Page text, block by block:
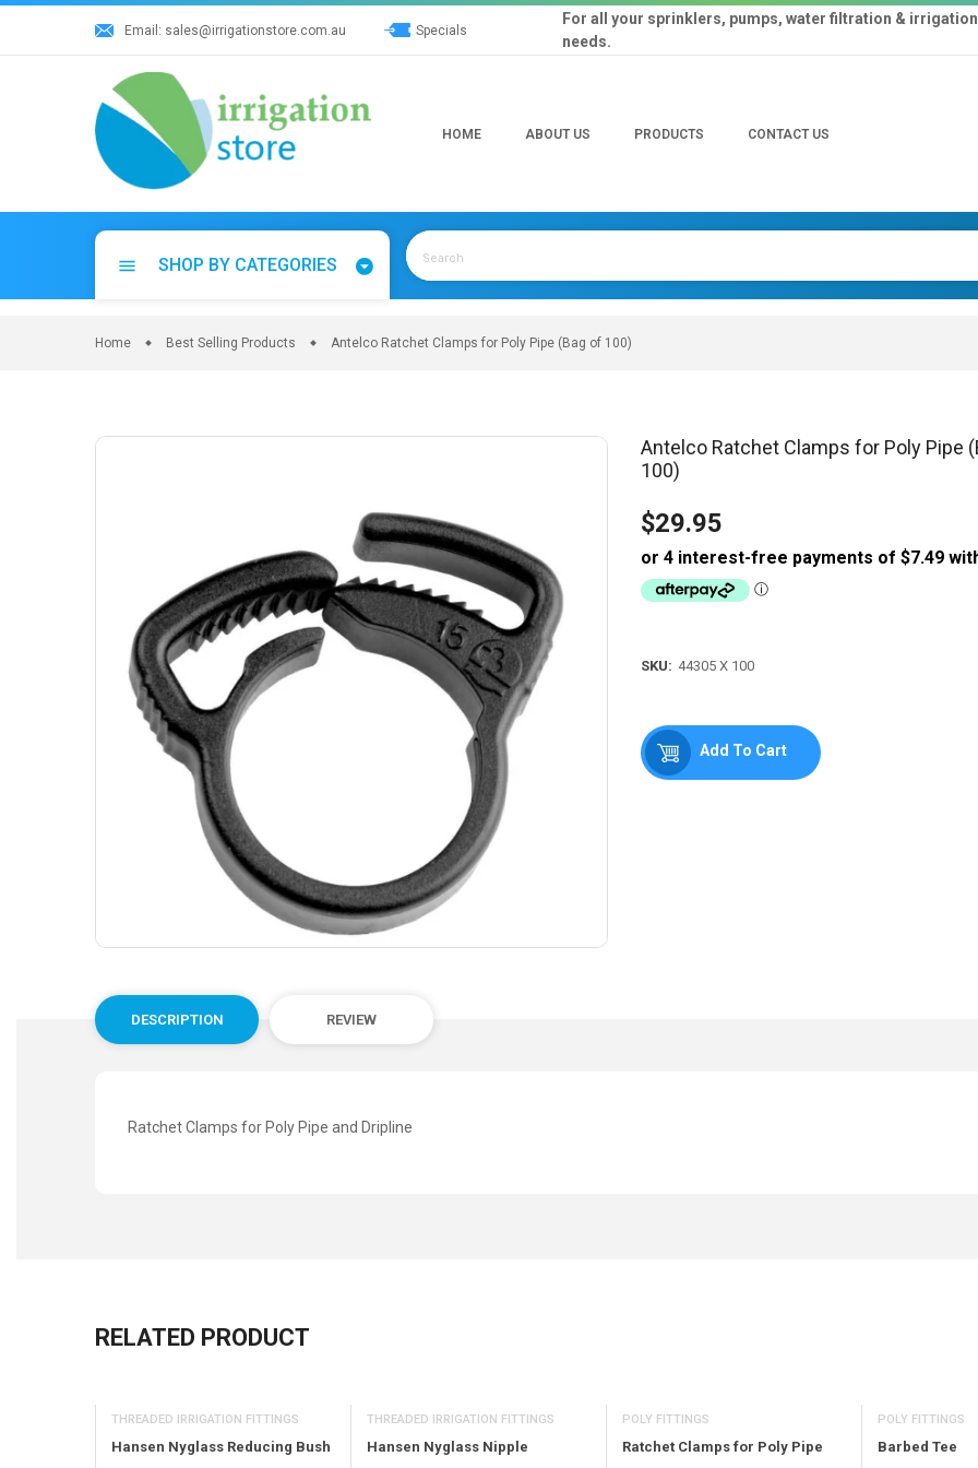
Skip
Email: sales@irrigationstore.com.au Specials
For all your sprinklers, pumps, water filtration & irrigation
needs.
HOME ABOUT US PRODUCTS CONTACT US
menu SHOP BY CATEGORIES
Home Best Selling Products Antelco Ratchet Clamps for Poly Pipe (Bag of 100)
Antelco Ratchet Clamps for Poly Pipe
100)
Regular
price
$29.95
SKU: 44305 X 100
Add To Cart
DESCRIPTION REVIEW
Ratchet Clamps for Poly Pipe and Dripline
RELATED PRODUCT
THREADED IRRIGATION FITTINGS
Hansen Nyglass Reducing Bush
THREADED IRRIGATION FITTINGS
Hansen Nyglass Nipple
POLY FITTINGS
Ratchet Clamps for Poly Pipe
POLY FITTINGS
Barbed Tee